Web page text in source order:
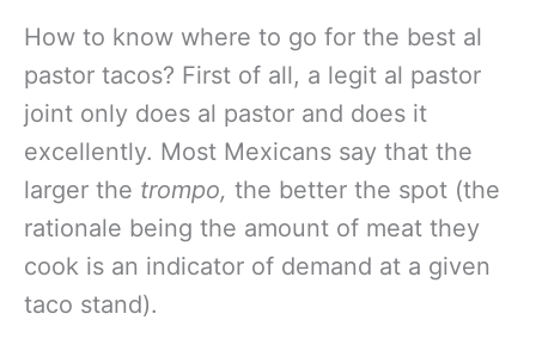
How to know where to go for the best al
pastor tacos? First of all, a legit al pastor
joint only does al pastor and does it
excellently. Most Mexicans say that the
larger the trompo, the better the spot (the
rationale being the amount of meat they
cook is an indicator of demand at a given
taco stand).